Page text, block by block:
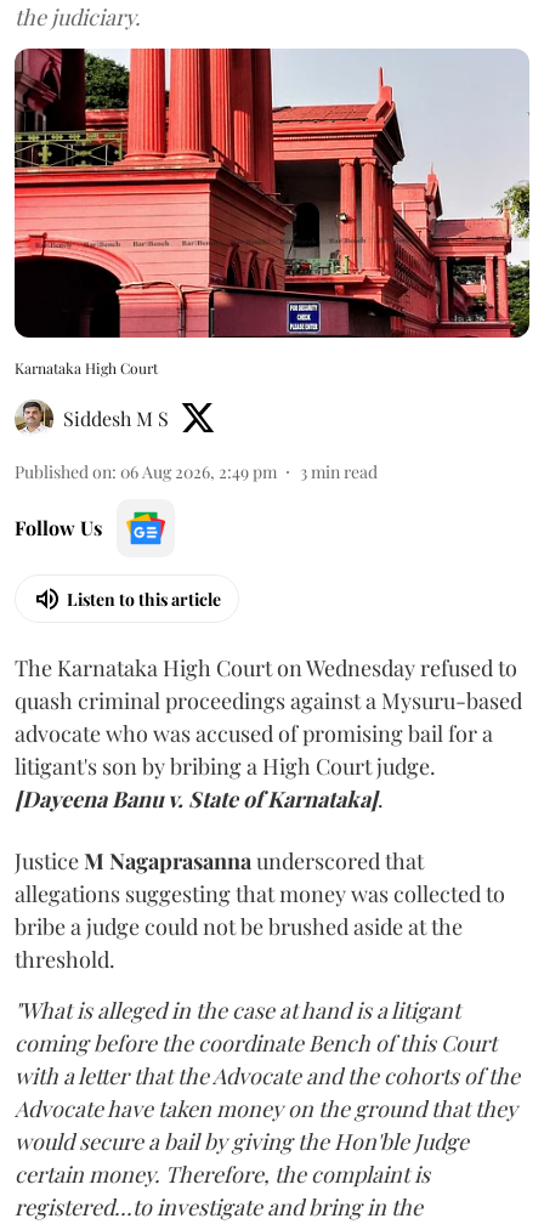
the judiciary.
Karnataka High Court
Siddesh M S
Published on: 06 Aug 2026, 2:49 pm 3min read
Follow Us
Listen to this article
The Karnataka High Court on Wednesday refused to
quash criminal proceedings against a Mysuru-based
advocate who was accused of promising bail for a
litigant's son by bribing a High Court judge.
[Dayeena Banu v. State of Karnataka].
JusticeM Nagaprasannaunderscored that
allegations suggesting that money was collected to
bribe a judge could not be brushed aside at the
threshold.
"What is alleged in the case at hand is a litigant
coming before the coordinate Bench of this Court
with a letter that the Advocate and the cohorts of the
Advocate have taken money on the ground that they
would secure a bail by giving the Hon'ble Judge
certain money. Therefore, the complaint is
registered...to investigate and bring in the